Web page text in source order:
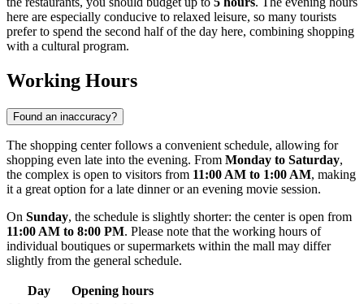
here are especially conducive to relaxed leisure, so many tourists
prefer to spend the second half of the day here, combining shopping
with a cultural program.
Working Hours
Found an inaccuracy?
The shopping center follows a convenient schedule, allowing for
shopping even late into the evening. From Monday to Saturday,
the complex is open to visitors from 11:00 AM to 1:00 AM, making
it a great option for a late dinner or an evening movie session.
On Sunday, the schedule is slightly shorter: the center is open from
11:00 AM to 8:00 PM. Please note that the working hours of
individual boutiques or supermarkets within the mall may differ
slightly from the general schedule.
Day
Opening hours